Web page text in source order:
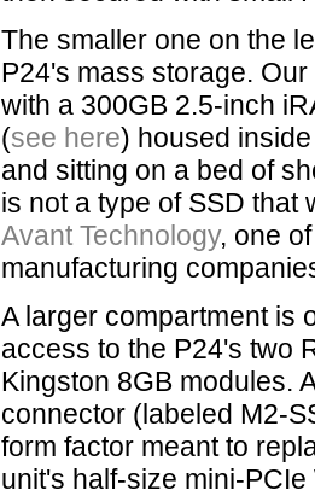
The smaller one on the
P24's mass storage.
with a 300GB 2.5-inch
(see here) housed
and sitting on a bed of
is not a type of SSD that
Avant Technology, one
manufacturing
A larger compartment is
access to the P24's two
Kingston 8GB modules.
connector (labeled M2-
form factor meant to
unit's half-size mini-